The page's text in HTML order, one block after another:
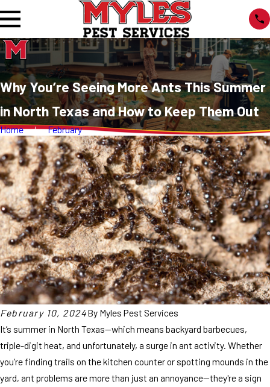
Why You’re Seeing More Ants This Summer
in North Texas and How to Keep Them Out
Home February
February 10, 2024By Myles Pest Services
It’s summer in North Texas—which means backyard barbecues,
triple-digit heat, and unfortunately, a surge in ant activity. Whether
you’re finding trails on the kitchen counter or spotting mounds in the
yard, ant problems are more than just an annoyance—they're a sign